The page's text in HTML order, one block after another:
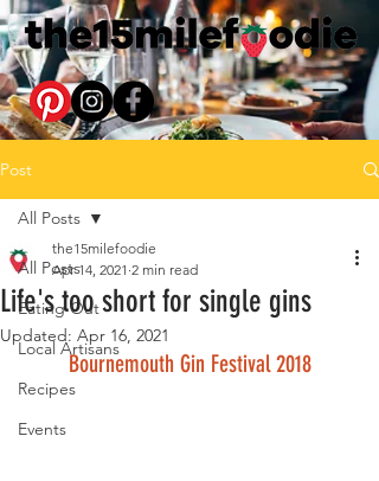
Post
All Posts
Eating Out
Local Artisans
Recipes
Events
All Posts
Life's too short for single gins
the15milefoodie
Apr 14, 2021 2 min read
Updated: Apr 16, 2021
Bournemouth Gin Festival 2018